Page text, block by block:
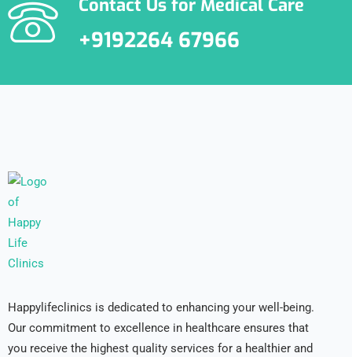
Contact Us for Medical Care
+9192264 67966
Happylifeclinics is dedicated to enhancing your well-being.
Our commitment to excellence in healthcare ensures that
you receive the highest quality services for a healthier and